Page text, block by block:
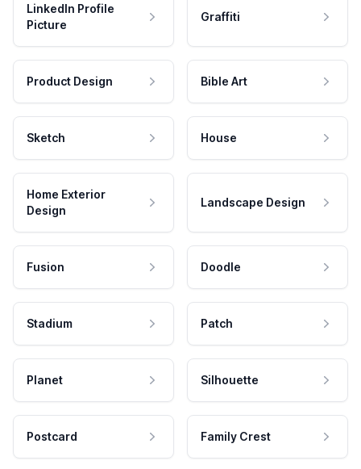
LinkedIn Profile
Picture
Graffiti
Product Design Bible Art
Sketch House
Home Exterior
Design
Landscape Design
Fusion Doodle
Stadium Patch
Planet Silhouette
Postcard Family Crest